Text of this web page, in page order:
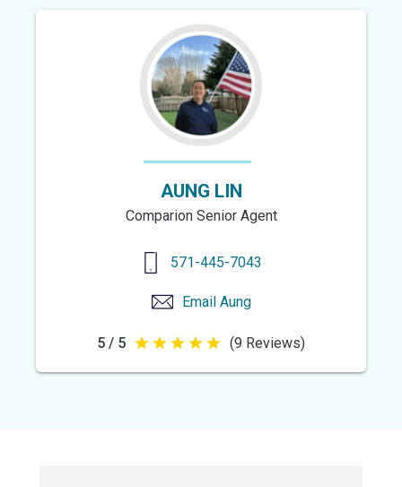
stars
AUNG LIN
Comparion Senior Agent
571-445-7043
Email Aung
5 / 5 5
out
(9 Reviews)